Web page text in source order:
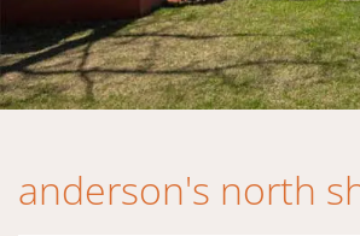
anderson's north